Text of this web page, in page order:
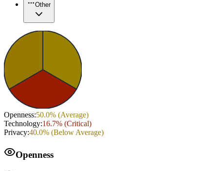
Other
Openness:50.0% (Average)
Technology:16.7% (Critical)
Privacy:40.0% (Below Average)
Openness